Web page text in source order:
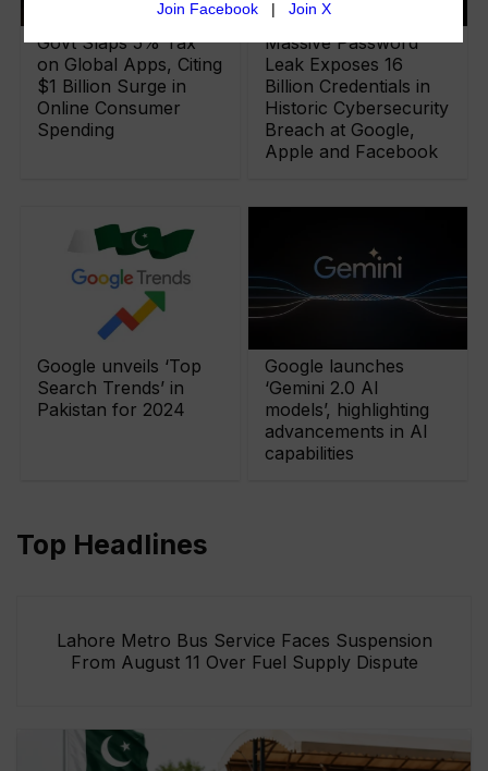
Govt Slaps 5% Tax
on Global Apps, Citing
$1 Billion Surge in
Online Consumer
Spending
Massive Password
Leak Exposes 16
Billion Credentials in
Historic Cybersecurity
Breach at Google,
Apple and Facebook
Google unveils ‘Top
Search Trends’ in
Pakistan for 2024
Google launches
‘Gemini 2.0 AI
models’, highlighting
advancements in AI
capabilities
Top Headlines
Lahore Metro Bus Service Faces Suspension
From August 11 Over Fuel Supply Dispute